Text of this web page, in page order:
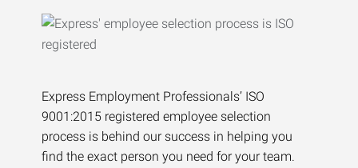
Express Employment Professionals’ ISO
9001:2015 registered employee selection
process is behind our success in helping you
find the exact person you need for your team.